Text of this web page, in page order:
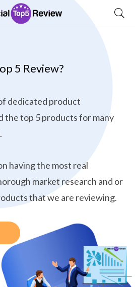
5 Review?
dedicated product
the top 5 products for many
having the most real
market research and or
that we are reviewing.